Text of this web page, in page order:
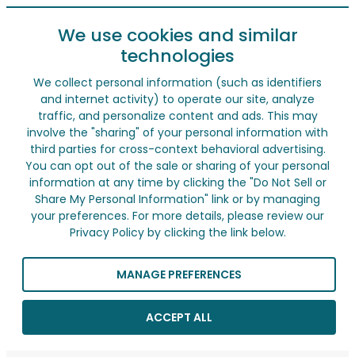
We use cookies and similar
technologies
We collect personal information (such as identifiers
and internet activity) to operate our site, analyze
traffic, and personalize content and ads. This may
involve the "sharing" of your personal information with
third parties for cross-context behavioral advertising.
You can opt out of the sale or sharing of your personal
information at any time by clicking the "Do Not Sell or
Share My Personal Information" link or by managing
your preferences. For more details, please review our
Privacy Policy by clicking the link below.
MANAGE PREFERENCES
ACCEPT ALL